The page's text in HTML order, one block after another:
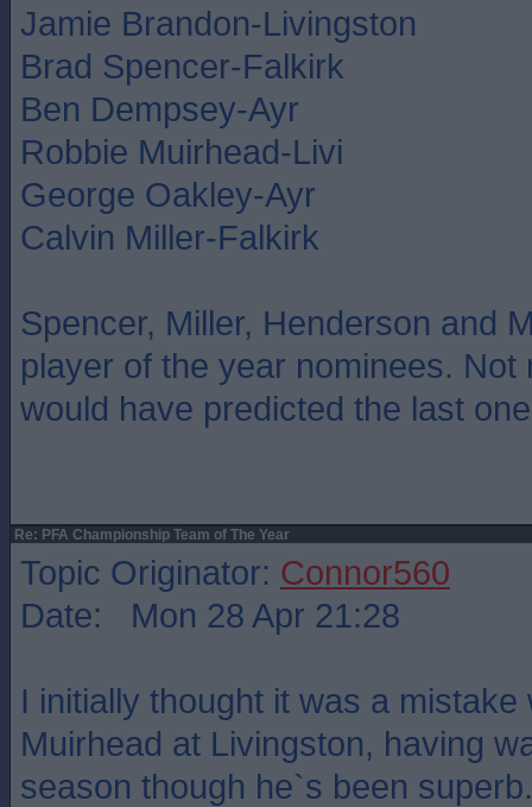
Jamie Brandon-Livingston
Brad Spencer-Falkirk
Ben Dempsey-Ayr
Robbie Muirhead-Livi
George Oakley-Ayr
Calvin Miller-Falkirk
Spencer, Miller, Henderson and
player of the year nominees. Not
would have predicted the last
Re: PFA Championship Team of The Year
Topic Originator: Connor560
Date: Mon 28 Apr 21:28
I initially thought it was a mistake
Muirhead at Livingston, having
season though he`s been superb.